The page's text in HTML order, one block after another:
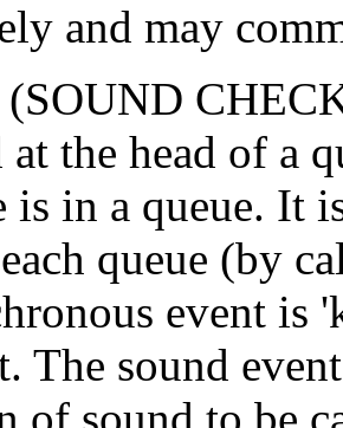
and may
at the head of a
is in a queue. It
queue (by
event is
The sound